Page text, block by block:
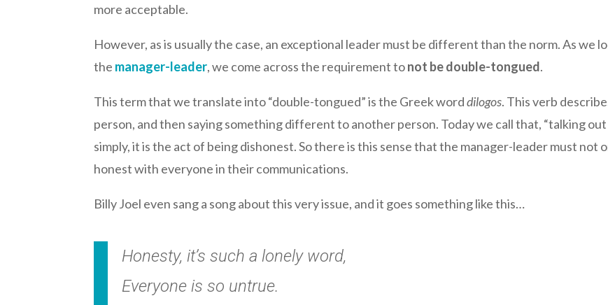
more acceptable.
However, as is usually the case, an exceptional leader must be different than the norm. As we
the manager-leader, we come across the requirement tonot be double-tongued.
This term that we translate into “double-tongued” is the Greek worddilogos. This verb
person, and then saying something different to another person. Today we call that, “talking
simply, it is the act of being dishonest. So there is this sense that the manager-leader must not
honest with everyone in their communications.
Billy Joel even sang a song about this very issue, and it goes something like this…
Honesty, it’s such a lonely word,
Everyone is so untrue.